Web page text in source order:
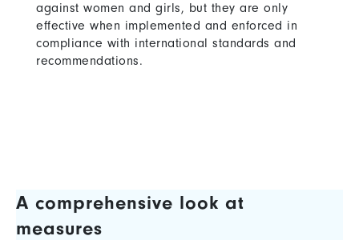
against women and girls, but they are only
effective when implemented and enforced in
compliance with international standards and
recommendations.
A comprehensive look at
measures